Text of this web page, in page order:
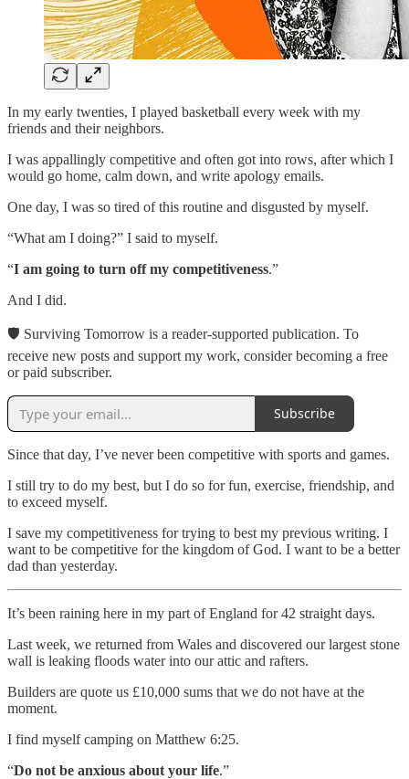
In my early twenties, I played basketball every week with my
friends and their neighbors.
I was appallingly competitive and often got into rows, after which I
would go home, calm down, and write apology emails.
One day, I was so tired of this routine and disgusted by myself.
“What am I doing?” I said to myself.
“I am going to turn off my competitiveness.”
And I did.
🛡 Surviving Tomorrow is a reader-supported publication. To
receive new posts and support my work, consider becoming a free
or paid subscriber.
Subscribe
Since that day, I’ve never been competitive with sports and games.
I still try to do my best, but I do so for fun, exercise, friendship, and
to exceed myself.
I save my competitiveness for trying to best my previous writing. I
want to be competitive for the kingdom of God. I want to be a better
dad than yesterday.
It’s been raining here in my part of England for 42 straight days.
Last week, we returned from Wales and discovered our largest stone
wall is leaking floods water into our attic and rafters.
Builders are quote us £10,000 sums that we do not have at the
moment.
I find myself camping on Matthew 6:25.
“Do not be anxious about your life.”